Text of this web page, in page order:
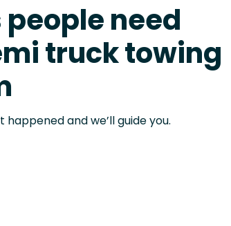
need
truck towing
and we’ll guide you.